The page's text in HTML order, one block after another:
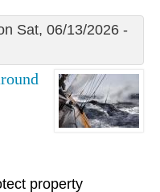
Sat, 06/13/2026 -
property